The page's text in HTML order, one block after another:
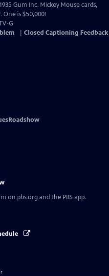
Gum Inc. Mickey Mouse cards,
is $50,000!
G
Closed Captioning Feedback
on pbs.org and the PBS app.